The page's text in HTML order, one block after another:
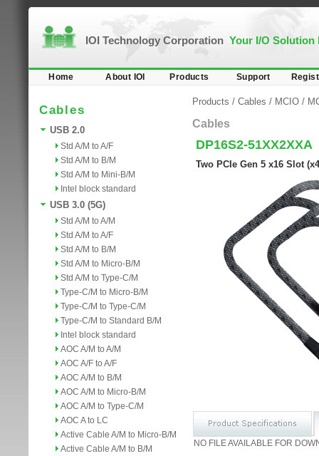
IOI Technology Corporation Your I/O Solution
Home About IOI Products Support
Cables
USB 2.0
Std A/M to A/F
Std A/M to B/M
Std A/M to Mini-B/M
Intel block standard
USB 3.0 (5G)
Std A/M to A/M
Std A/M to A/F
Std A/M to B/M
Std A/M to Micro-B/M
Std A/M to Type-C/M
Type-C/M to Micro-B/M
Type-C/M to Type-C/M
Type-C/M to Standard B/M
Intel block standard
AOC A/M to A/M
AOC A/F to A/F
AOC A/M to B/M
AOC A/M to Micro-B/M
AOC A/M to Type-C/M
AOC A to LC
Active Cable A/M to Micro-B/M
Active Cable A/M to B/M
Products / Cables / MCIO /
Cables
DP16S2-51XX2XXA
Two PCIe Gen 5 x16 Slot
NO FILE AVAILABLE FOR